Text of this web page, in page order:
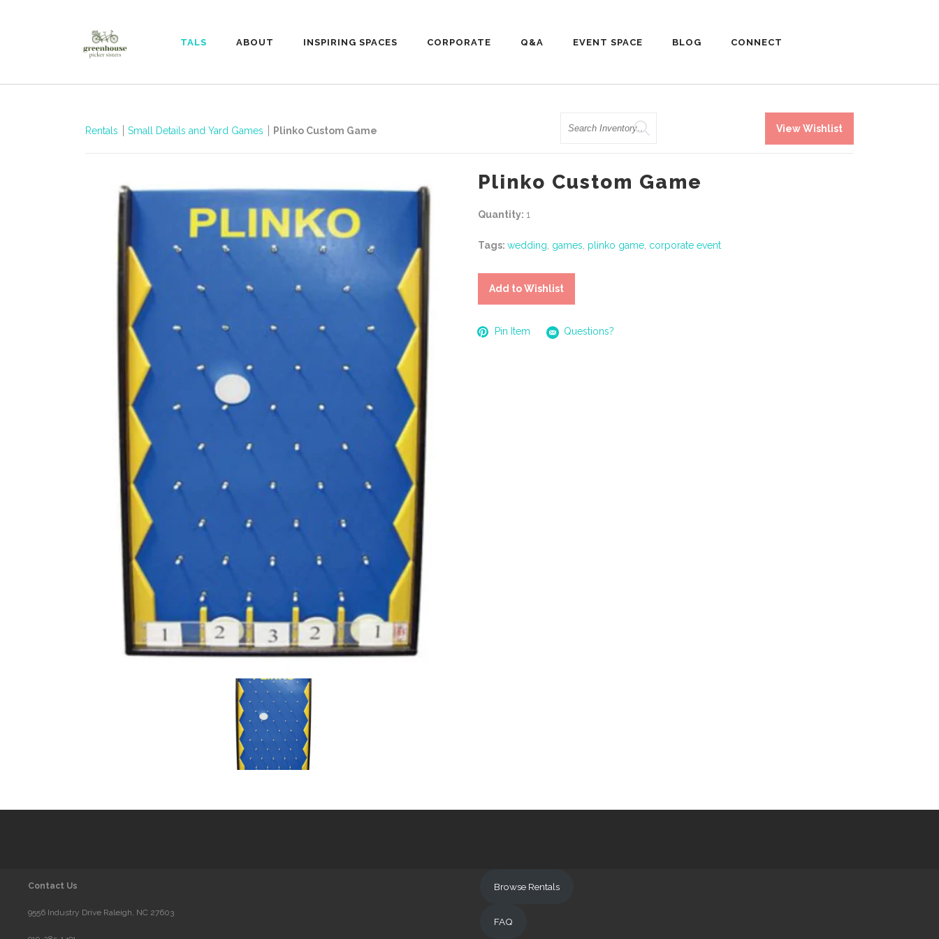
RENTALS ABOUT INSPIRING SPACES CORPORATE Q&A EVENT SPACE BLOG CONNECT
Rentals Small Details and Yard Games Plinko Custom Game
Search
View Wishlist
Plinko Custom Game
Quantity: 1
Tags: wedding games plinko game corporate event
Add to Wishlist
Pin Item Questions?
Contact Us
9556 Industry Drive Raleigh, NC 27603
Browse Rentals
FAQ